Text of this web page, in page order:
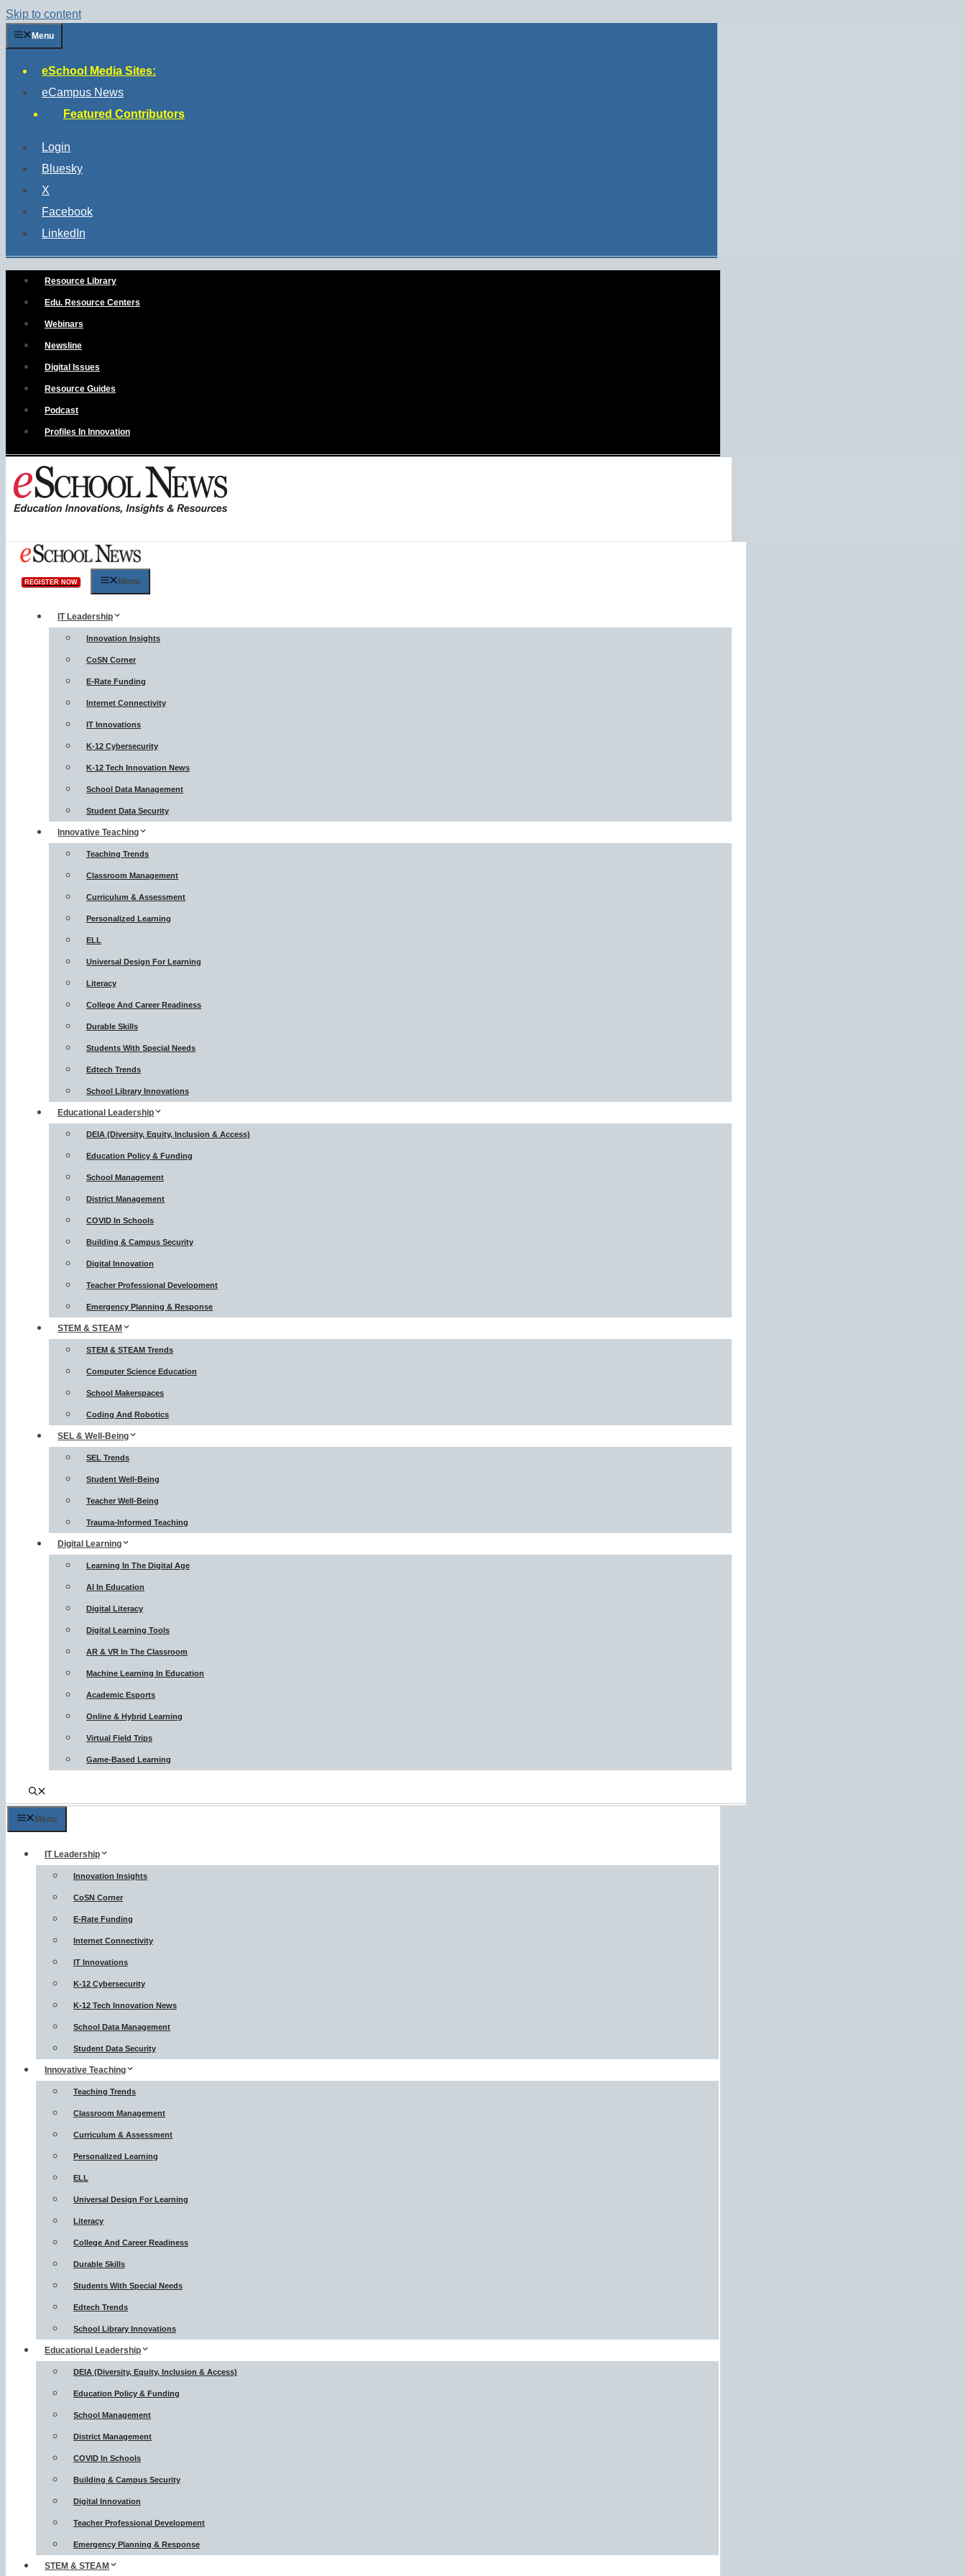
Skip to content
Menu
eSchool Media Sites:
eCampus News
Featured Contributors
Login
Bluesky
X
Facebook
LinkedIn
Resource Library
Edu. Resource Centers
Webinars
Newsline
Digital Issues
Resource Guides
Podcast
Profiles In Innovation
REGISTER NOW Menu
IT Leadership
Innovation Insights
CoSN Corner
E-Rate Funding
Internet Connectivity
IT Innovations
K-12 Cybersecurity
K-12 Tech Innovation News
School Data Management
Student Data Security
Innovative Teaching
Teaching Trends
Classroom Management
Curriculum & Assessment
Personalized Learning
ELL
Universal Design For Learning
Literacy
College And Career Readiness
Durable Skills
Students With Special Needs
Edtech Trends
School Library Innovations
Educational Leadership
DEIA (Diversity, Equity, Inclusion & Access)
Education Policy & Funding
School Management
District Management
COVID In Schools
Building & Campus Security
Digital Innovation
Teacher Professional Development
Emergency Planning & Response
STEM & STEAM
STEM & STEAM Trends
Computer Science Education
School Makerspaces
Coding And Robotics
SEL & Well-Being
SEL Trends
Student Well-Being
Teacher Well-Being
Trauma-Informed Teaching
Digital Learning
Learning In The Digital Age
AI In Education
Digital Literacy
Digital Learning Tools
AR & VR In The Classroom
Machine Learning In Education
Academic Esports
Online & Hybrid Learning
Virtual Field Trips
Game-Based Learning
Menu
IT Leadership
Innovation Insights
CoSN Corner
E-Rate Funding
Internet Connectivity
IT Innovations
K-12 Cybersecurity
K-12 Tech Innovation News
School Data Management
Student Data Security
Innovative Teaching
Teaching Trends
Classroom Management
Curriculum & Assessment
Personalized Learning
ELL
Universal Design For Learning
Literacy
College And Career Readiness
Durable Skills
Students With Special Needs
Edtech Trends
School Library Innovations
Educational Leadership
DEIA (Diversity, Equity, Inclusion & Access)
Education Policy & Funding
School Management
District Management
COVID In Schools
Building & Campus Security
Digital Innovation
Teacher Professional Development
Emergency Planning & Response
STEM & STEAM